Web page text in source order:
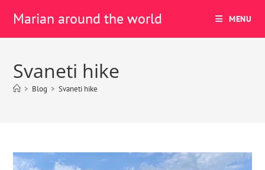
Marian around the world MENU
Svaneti hike
> Blog > Svaneti hike